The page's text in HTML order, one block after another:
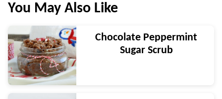
You May Also Like
Chocolate Peppermint
Sugar Scrub